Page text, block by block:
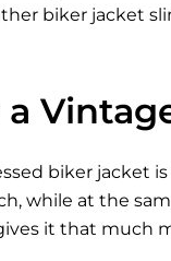
biker jacket
biker jacket
while at the
it that much